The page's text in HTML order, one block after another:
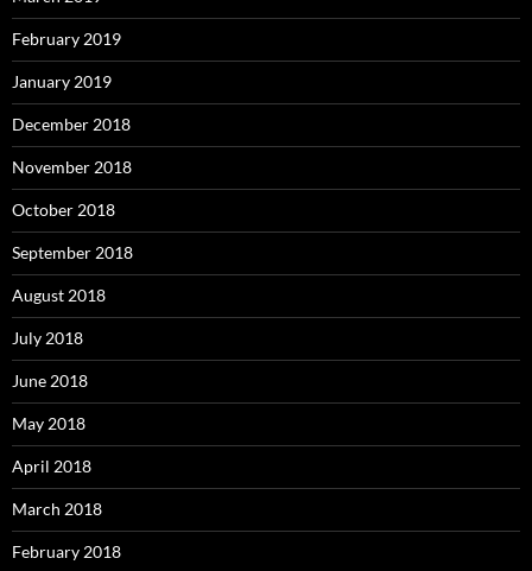
February 2019
January 2019
December 2018
November 2018
October 2018
September 2018
August 2018
July 2018
June 2018
May 2018
April 2018
March 2018
February 2018